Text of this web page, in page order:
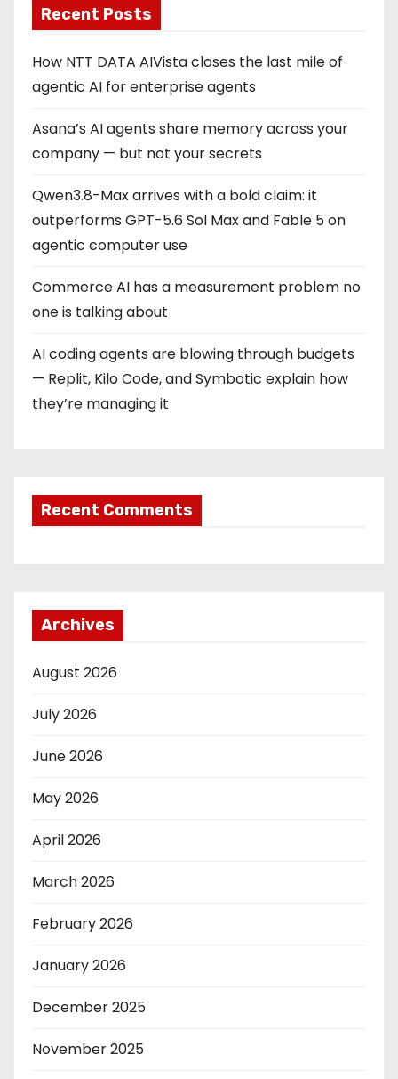
Recent Posts
How NTT DATA AIVista closes the last mile of
agentic AI for enterprise agents
Asana’s AI agents share memory across your
company — but not your secrets
Qwen3.8-Max arrives with a bold claim: it
outperforms GPT-5.6 Sol Max and Fable 5 on
agentic computer use
Commerce AI has a measurement problem no
one is talking about
AI coding agents are blowing through budgets
— Replit, Kilo Code, and Symbotic explain how
they’re managing it
Recent Comments
Archives
August 2026
July 2026
June 2026
May 2026
April 2026
March 2026
February 2026
January 2026
December 2025
November 2025